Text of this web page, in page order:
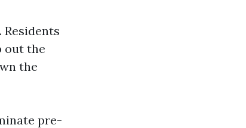
out the
the
pre-